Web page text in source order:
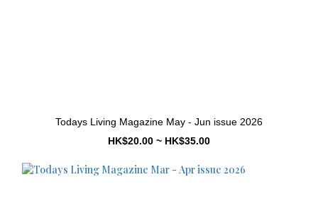
Todays Living Magazine May - Jun issue 2026
HK$20.00 ~ HK$35.00